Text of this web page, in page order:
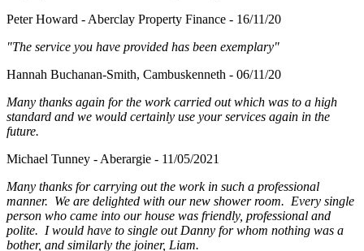
Peter Howard - Aberclay Property Finance - 16/11/20
"The service you have provided has been exemplary"
Hannah Buchanan-Smith, Cambuskenneth - 06/11/20
Many thanks again for the work carried out which was to a high
standard and we would certainly use your services again in the
future.
Michael Tunney - Aberargie - 11/05/2021
Many thanks for carrying out the work in such a professional
manner. We are delighted with our new shower room. Every single
person who came into our house was friendly, professional and
polite. I would have to single out Danny for whom nothing was a
bother, and similarly the joiner, Liam.